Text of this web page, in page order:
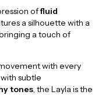
offluid
a silhouette with a
a touch of
with every
subtle
tones, the Layla is the